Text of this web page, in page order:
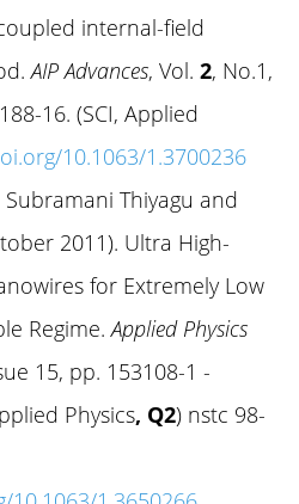
internal-field
AIP Advances, Vol. 2, No.1,
16. (SCI, Applied
10.1063/1.3700236
Subramani Thiyagu and
2011). Ultra High-
for Extremely Low
Regime.Applied Physics
15, pp. 153108-1 -
Physics, Q2) nstc 98-